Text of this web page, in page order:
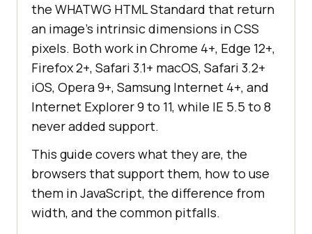
the WHATWG HTML Standard that return
an image's intrinsic dimensions in CSS
pixels. Both work in Chrome 4+, Edge 12+,
Firefox 2+, Safari 3.1+ macOS, Safari 3.2+
iOS, Opera 9+, Samsung Internet 4+, and
Internet Explorer 9 to 11, while IE 5.5 to 8
never added support.
This guide covers what they are, the
browsers that support them, how to use
them in JavaScript, the difference from
width, and the common pitfalls.